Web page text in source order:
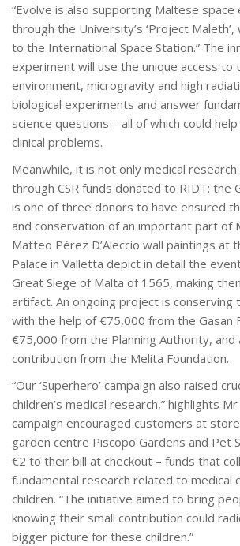
“Evolve is also supporting Maltese space
through the University’s ‘Project
to the International Space Station.” The
experiment will use the unique access to
environment, microgravity and high
biological experiments and answer
science questions – all of which could
clinical problems.
Meanwhile, it is not only medical
through CSR funds donated to RIDT: the
is one of three donors to have ensured
and conservation of an important part of
Matteo Pérez D’Aleccio wall paintings at
Palace in Valletta depict in detail the
Great Siege of Malta of 1565, making
artifact. An ongoing project is conserving
with the help of €75,000 from the Gasan
€75,000 from the Planning Authority, and
contribution from the Melita Foundation.
“Our ‘Superhero’ campaign also raised
children’s medical research,” highlights
campaign encouraged customers at
garden centre Piscopo Gardens and Pet
€2 to their bill at checkout – funds that
fundamental research related to medical
children. “The initiative aimed to bring
knowing their small contribution could
bigger picture for these children.”